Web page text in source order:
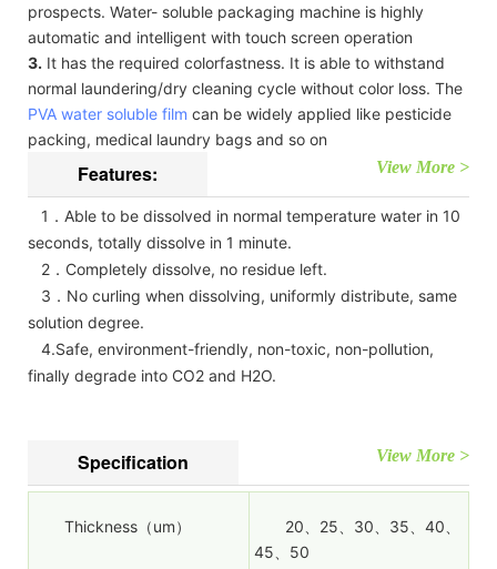
prospects. Water- soluble packaging machine is highly
automatic and intelligent with touch screen operation
3. It has the required colorfastness. It is able to withstand
normal laundering/dry cleaning cycle without color loss. The
PVA water soluble film can be widely applied like pesticide
packing, medical laundry bags and so on
Features: View More >
1．Able to be dissolved in normal temperature water in 10
seconds, totally dissolve in 1 minute.
2．Completely dissolve, no residue left.
3．No curling when dissolving, uniformly distribute, same
solution degree.
4.Safe, environment-friendly, non-toxic, non-pollution,
finally degrade into CO2 and H2O.
Specification View More >
Thickness（um）
20、25、30、35、40、
45、50